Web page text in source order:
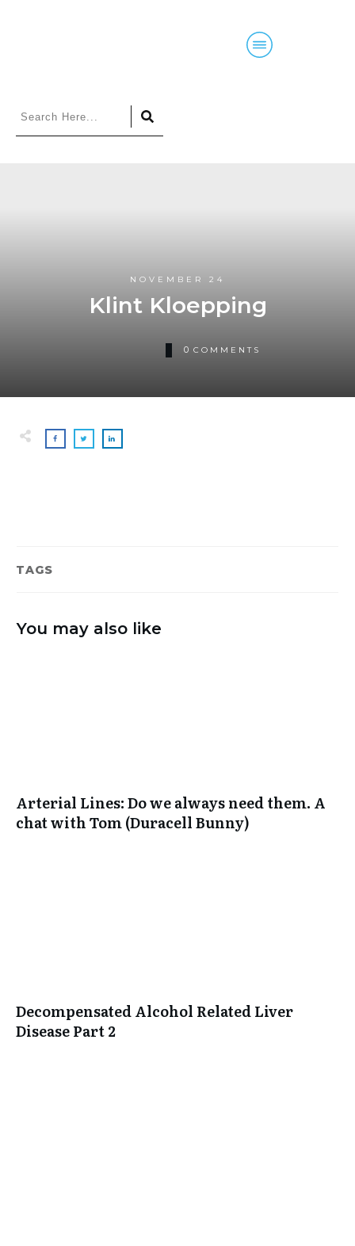
NOVEMBER 24
Klint Kloepping
0 COMMENTS
TAGS
You may also like
Arterial Lines: Do we always need them. A
chat with Tom (Duracell Bunny)
Decompensated Alcohol Related Liver
Disease Part 2